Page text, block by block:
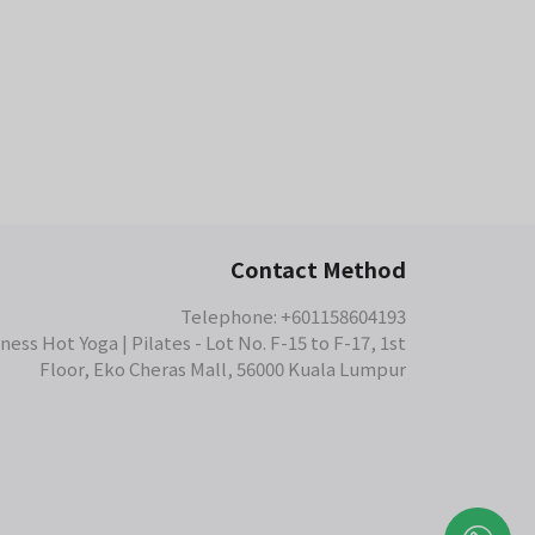
Contact Method
Telephone: +601158604193
Hot Yoga | Pilates - Lot No. F-15 to F-17, 1st
Floor, Eko Cheras Mall, 56000 Kuala Lumpur